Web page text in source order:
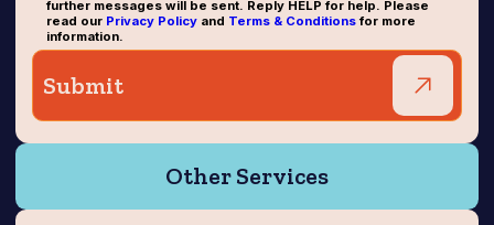
further messages will be sent. Reply HELP for help. Please
read our Privacy Policyand Terms & Conditionsfor more
information.
Other Services